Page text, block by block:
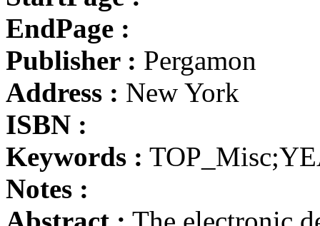
EndPage :
Publisher : Pergamon
Address : New York
ISBN :
Keywords :
Notes :